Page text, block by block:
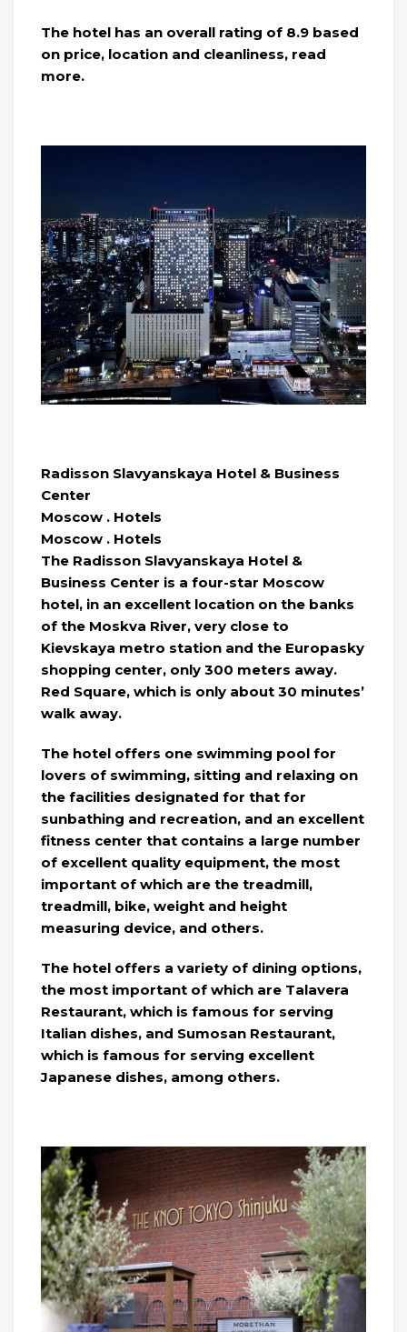
The hotel has an overall rating of 8.9 based
on price, location and cleanliness, read
more.
Radisson Slavyanskaya Hotel & Business
Center
Moscow . Hotels
Moscow . Hotels
The Radisson Slavyanskaya Hotel &
Business Center is a four-star Moscow
hotel, in an excellent location on the banks
of the Moskva River, very close to
Kievskaya metro station and the Europasky
shopping center, only 300 meters away.
Red Square, which is only about 30 minutes’
walk away.
The hotel offers one swimming pool for
lovers of swimming, sitting and relaxing on
the facilities designated for that for
sunbathing and recreation, and an excellent
fitness center that contains a large number
of excellent quality equipment, the most
important of which are the treadmill,
treadmill, bike, weight and height
measuring device, and others.
The hotel offers a variety of dining options,
the most important of which are Talavera
Restaurant, which is famous for serving
Italian dishes, and Sumosan Restaurant,
which is famous for serving excellent
Japanese dishes, among others.